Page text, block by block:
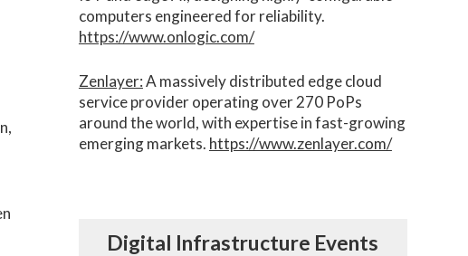
computers engineered for reliability.
https://www.onlogic.com/
Zenlayer:A massively distributed edge cloud
service provider operating over 270 PoPs
around the world, with expertise in fast-growing
emerging markets. https://www.zenlayer.com/
Digital Infrastructure Events